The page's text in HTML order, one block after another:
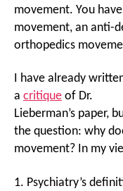
movement. You
movement, an anti-
orthopedics
I have already
a critique of Dr.
Lieberman’s paper,
the question: why
movement? In my
1. Psychiatry’s